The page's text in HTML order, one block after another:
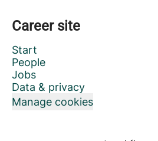
Career site
Start
People
Jobs
Data & privacy
Manage cookies